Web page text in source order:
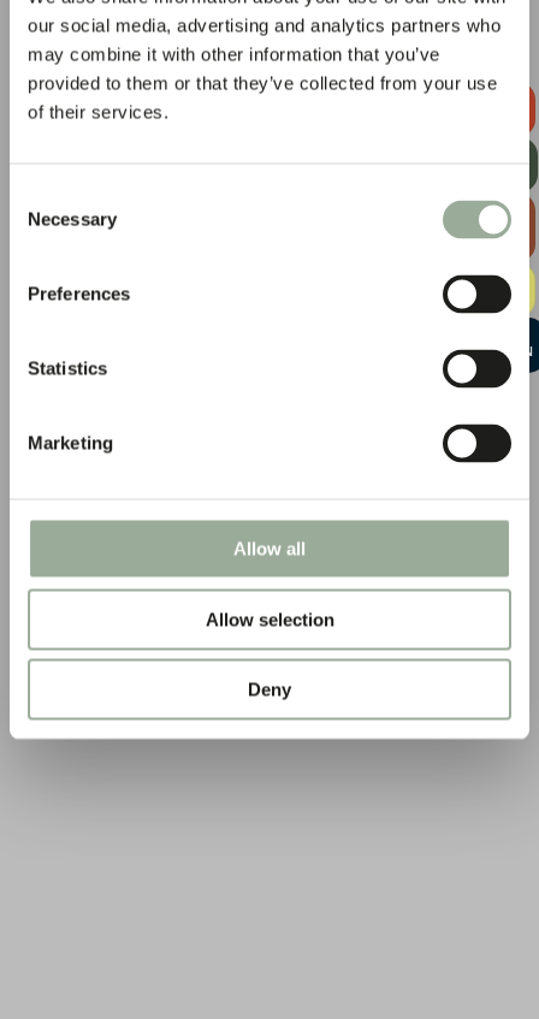
our social media, advertising and analytics partners who
may combine it with other information that you’ve
provided to them or that they’ve collected from your use
of their services.
Selection
Necessary
Preferences
Statistics
Marketing
Allow all
Allow selection
Deny
EXPLORE
THE BAG
GUIDE
FREE
SAMPLE KIT
CONVERSATION